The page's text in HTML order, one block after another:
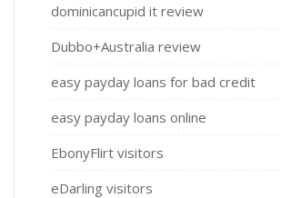
dominicancupid it review
Dubbo+Australia review
easy payday loans for bad credit
easy payday loans online
EbonyFlirt visitors
eDarling visitors